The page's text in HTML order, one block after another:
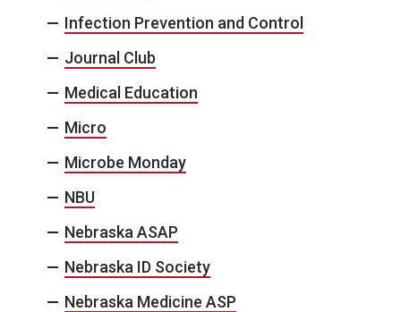
Infection Prevention and Control
Journal Club
Medical Education
Micro
Microbe Monday
NBU
Nebraska ASAP
Nebraska ID Society
Nebraska Medicine ASP